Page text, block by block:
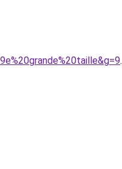
.